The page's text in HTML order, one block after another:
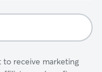
to receive marketing